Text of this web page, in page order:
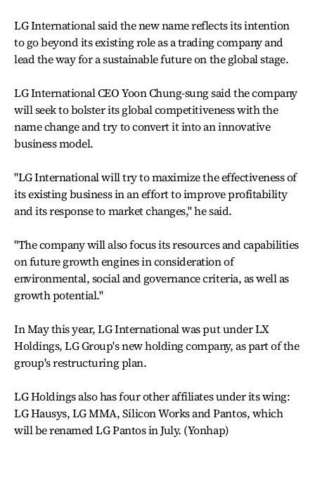
LG International said the new name reflects its intention
to go beyond its existing role as a trading company and
lead the way for a sustainable future on the global stage.
LG International CEO Yoon Chung-sung said the company
will seek to bolster its global competitiveness with the
name change and try to convert it into an innovative
business model.
"LG International will try to maximize the effectiveness of
its existing business in an effort to improve profitability
and its response to market changes," he said.
"The company will also focus its resources and capabilities
on future growth engines in consideration of
environmental, social and governance criteria, as well as
growth potential."
In May this year, LG International was put under LX
Holdings, LG Group's new holding company, as part of the
group's restructuring plan.
LG Holdings also has four other affiliates under its wing:
LG Hausys, LG MMA, Silicon Works and Pantos, which
will be renamed LG Pantos in July. (Yonhap)